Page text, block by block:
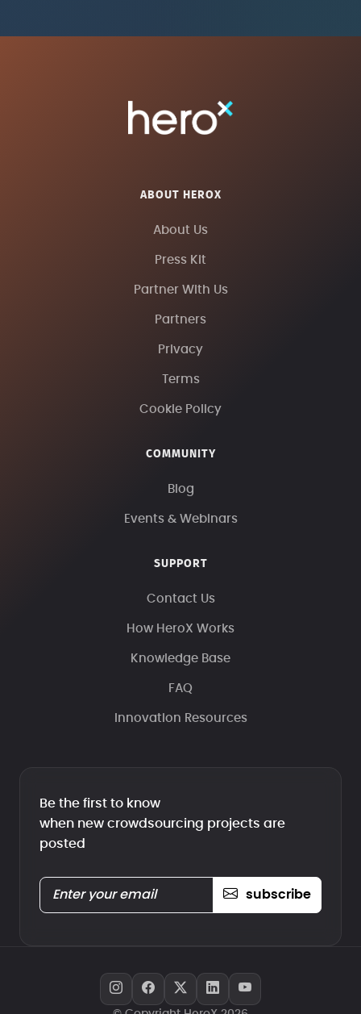
ABOUT HEROX
About Us
Press Kit
Partner With Us
Partners
Privacy
Terms
Cookie Policy
COMMUNITY
Blog
Events & Webinars
SUPPORT
Contact Us
How HeroX Works
Knowledge Base
FAQ
Innovation Resources
Be the first to know
when new crowdsourcing projects are
posted
subscribe